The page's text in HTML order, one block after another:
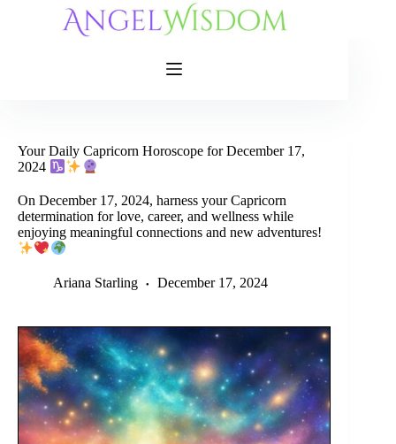
Your Daily Capricorn Horoscope for December 17,
2024
On December 17, 2024, harness your Capricorn
determination for love, career, and wellness while
enjoying meaningful connections and new adventures!
Ariana Starling December 17, 2024